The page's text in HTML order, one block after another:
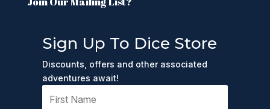
Sign Up To Dice Store
Discounts, offers and other associated
adventures await!